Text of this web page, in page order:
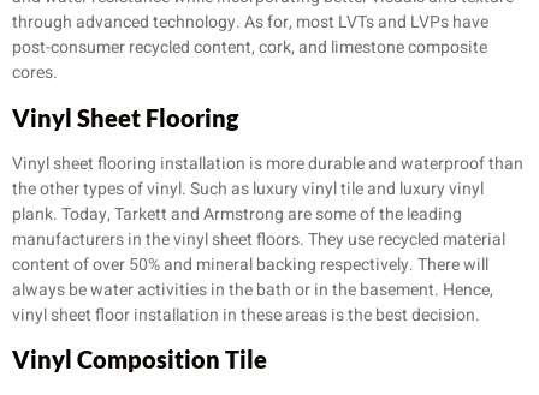
through advanced technology. As for, most LVTs and LVPs have
post-consumer recycled content, cork, and limestone composite
cores.
Vinyl Sheet Flooring
Vinyl sheet flooring installation is more durable and waterproof than
the other types of vinyl. Such as luxury vinyl tile and luxury vinyl
plank. Today, Tarkett and Armstrong are some of the leading
manufacturers in the vinyl sheet floors. They use recycled material
content of over 50% and mineral backing respectively. There will
always be water activities in the bath or in the basement. Hence,
vinyl sheet floor installation in these areas is the best decision.
Vinyl Composition Tile